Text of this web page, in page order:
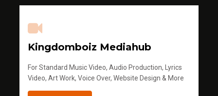
Kingdomboiz Mediahub
For Standard Music Video, Audio Production, Lyrics
Video, Art Work, Voice Over, Website Design & More